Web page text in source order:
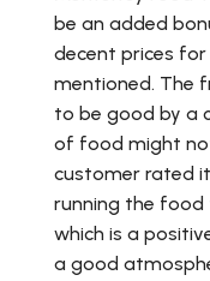
be an added
decent prices
mentioned. The
to be good by a
of food might
customer rated
running the food
which is a
a good